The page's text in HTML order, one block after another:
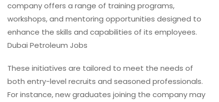
company offers a range of training programs,
workshops, and mentoring opportunities designed to
enhance the skills and capabilities of its employees.
Dubai Petroleum Jobs
These initiatives are tailored to meet the needs of
both entry-level recruits and seasoned professionals.
For instance, new graduates joining the company may